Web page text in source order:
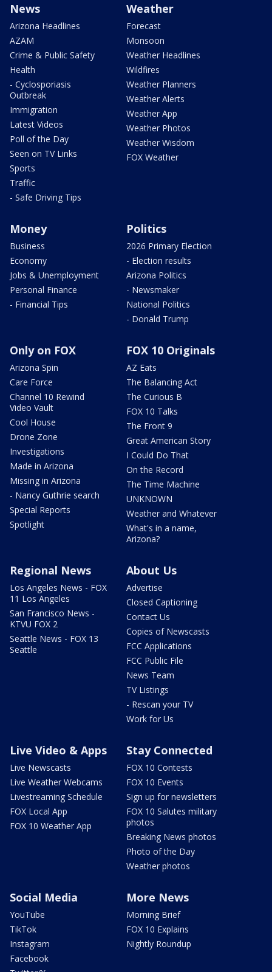
News
Arizona Headlines
AZAM
Crime & Public Safety
Health
- Cyclosporiasis
Outbreak
Immigration
Latest Videos
Poll of the Day
Seen on TV Links
Sports
Traffic
- Safe Driving Tips
Weather
Forecast
Monsoon
Weather Headlines
Wildfires
Weather Planners
Weather Alerts
Weather App
Weather Photos
Weather Wisdom
FOX Weather
Money
Business
Economy
Jobs & Unemployment
Personal Finance
- Financial Tips
Politics
2026 Primary Election
- Election results
Arizona Politics
- Newsmaker
National Politics
- Donald Trump
Only on FOX
Arizona Spin
Care Force
Channel 10 Rewind
Video Vault
Cool House
Drone Zone
Investigations
Made in Arizona
Missing in Arizona
- Nancy Guthrie search
Special Reports
Spotlight
FOX 10 Originals
AZ Eats
The Balancing Act
The Curious B
FOX 10 Talks
The Front 9
Great American Story
I Could Do That
On the Record
The Time Machine
UNKNOWN
Weather and Whatever
What's in a name,
Arizona?
Regional News
Los Angeles News - FOX
11 Los Angeles
San Francisco News -
KTVU FOX 2
Seattle News - FOX 13
Seattle
About Us
Advertise
Closed Captioning
Contact Us
Copies of Newscasts
FCC Applications
FCC Public File
News Team
TV Listings
- Rescan your TV
Work for Us
Live Video & Apps
Live Newscasts
Live Weather Webcams
Livestreaming Schedule
FOX Local App
FOX 10 Weather App
Stay Connected
FOX 10 Contests
FOX 10 Events
Sign up for newsletters
FOX 10 Salutes military
photos
Breaking News photos
Photo of the Day
Weather photos
Social Media
YouTube
TikTok
Instagram
Facebook
More News
Morning Brief
FOX 10 Explains
Nightly Roundup